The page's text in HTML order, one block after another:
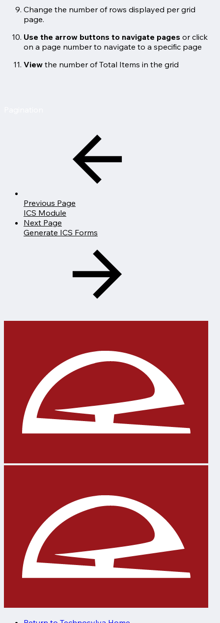
Change the number of rows displayed per grid
page.
Use the arrow buttons to navigate pages or click
on a page number to navigate to a specific page
View the number of Total Items in the grid
Previous Page
ICS Module
Next Page
Generate ICS Forms